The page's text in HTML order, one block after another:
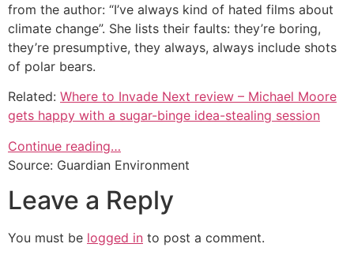
from the author: “I’ve always kind of hated films about
climate change”. She lists their faults: they’re boring,
they’re presumptive, they always, always include shots
of polar bears.
Related: Where to Invade Next review – Michael Moore
gets happy with a sugar-binge idea-stealing session
Continue reading…
Source: Guardian Environment
Leave a Reply
You must be logged in to post a comment.